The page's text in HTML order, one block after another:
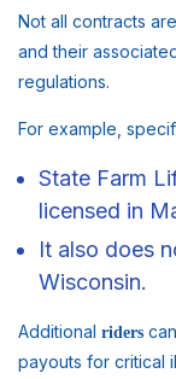
Not all contracts
and their
regulations.
For example,
State Farm
licensed in
It also does
Wisconsin.
Additional riders
payouts for critical